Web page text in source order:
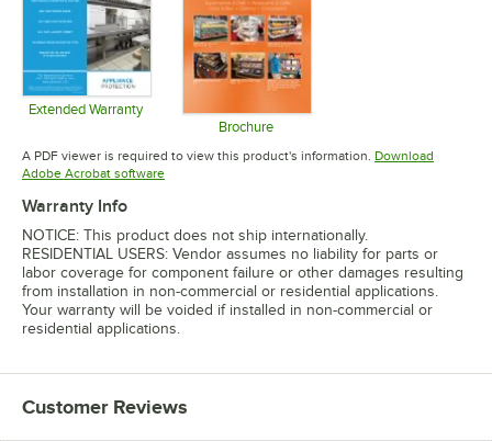
Extended Warranty
Opens in new tabBrochure
Opens in new tab
A PDF viewer is required to view this product's information. Download
Adobe Acrobat softwareOpens in new tab
Warranty Info
NOTICE: This product does not ship internationally.
RESIDENTIAL USERS: Vendor assumes no liability for parts or
labor coverage for component failure or other damages resulting
from installation in non-commercial or residential applications.
Your warranty will be voided if installed in non-commercial or
residential applications.
Customer Reviews